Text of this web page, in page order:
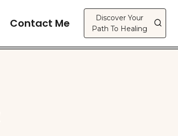
Contact Me
Discover Your
Path To Healing